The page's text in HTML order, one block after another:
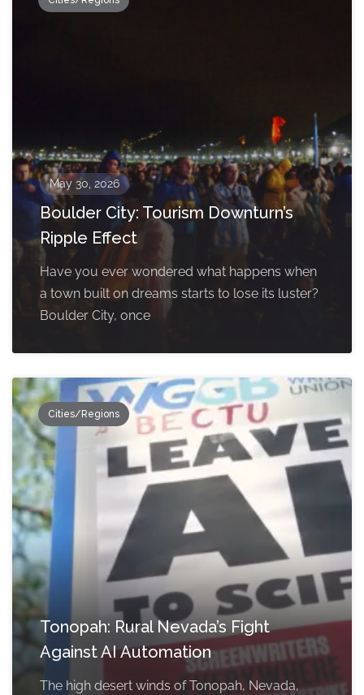
May 30, 2026
Boulder City: Tourism Downturn’s
Ripple Effect
Have you ever wondered what happens when
a town built on dreams starts to lose its luster?
Boulder City, once
Cities/Regions
Tonopah: Rural Nevada’s Fight
Against AI Automation
The high desert winds of Tonopah, Nevada,